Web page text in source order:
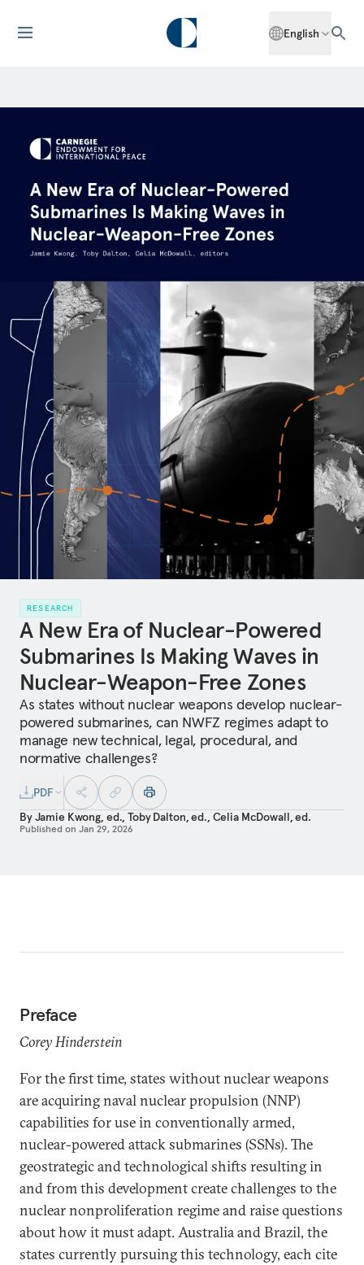
English
RESEARCH
A New Era of Nuclear-Powered
Submarines Is Making Waves in
Nuclear-Weapon-Free Zones
As states without nuclear weapons develop nuclear-
powered submarines, can NWFZ regimes adapt to
manage new technical, legal, procedural, and
normative challenges?
PDF
ByJamie Kwong, ed.,Toby Dalton, ed., Celia McDowall, ed.
Published on Jan 29, 2026
Preface
Corey Hinderstein
For the first time, states without nuclear weapons
are acquiring naval nuclear propulsion (NNP)
capabilities for use in conventionally armed,
nuclear-powered attack submarines (SSNs). The
geostrategic and technological shifts resulting in
and from this development create challenges to the
nuclear nonproliferation regime and raise questions
about how it must adapt. Australia and Brazil, the
states currently pursuing this technology, each cite